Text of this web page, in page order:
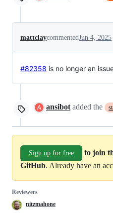
mattclaycommentedJun 4, 2025
#82358 is no longer an
ansibot added the
Sign up for free
to join
GitHub. Already have an
Reviewers
nitzmahone